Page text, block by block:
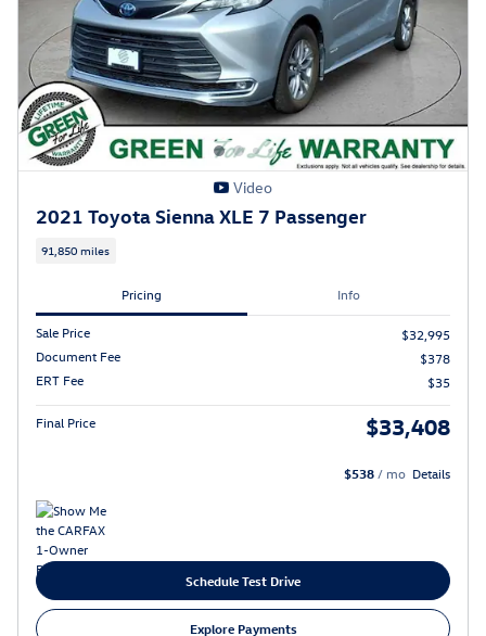
Video
2021 Toyota Sienna XLE 7 Passenger
91,850 miles
Pricing Info
Sale Price
$32,995
Document Fee
$378
ERT Fee
$35
Final Price $33,408
$538 / mo Details
Schedule Test Drive
Explore Payments